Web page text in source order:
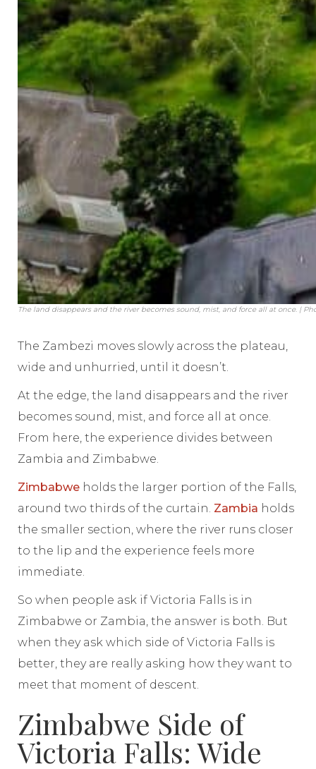
The land disappears and the river becomes sound, mist, and force all at once. |
The Zambezi moves slowly across the plateau,
wide and unhurried, until it doesn’t.
At the edge, the land disappears and the river
becomes sound, mist, and force all at once.
From here, the experience divides between
Zambia and Zimbabwe.
Zimbabwe holds the larger portion of the Falls,
around two thirds of the curtain. Zambia holds
the smaller section, where the river runs closer
to the lip and the experience feels more
immediate.
So when people ask if Victoria Falls is in
Zimbabwe or Zambia, the answer is both. But
when they ask which side of Victoria Falls is
better, they are really asking how they want to
meet that moment of descent.
Zimbabwe Side of
Victoria Falls: Wide